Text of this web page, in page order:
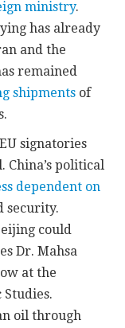
ministry.
has already
and the
remained
shipments of
signatories
political
dependent on
security.
could
Dr. Mahsa
at the
oil through